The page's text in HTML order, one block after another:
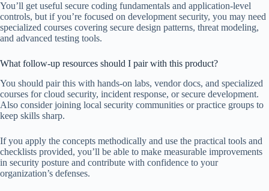
You’ll get useful secure coding fundamentals and application-level
controls, but if you’re focused on development security, you may need
specialized courses covering secure design patterns, threat modeling,
and advanced testing tools.
What follow-up resources should I pair with this product?
You should pair this with hands-on labs, vendor docs, and specialized
courses for cloud security, incident response, or secure development.
Also consider joining local security communities or practice groups to
keep skills sharp.
If you apply the concepts methodically and use the practical tools and
checklists provided, you’ll be able to make measurable improvements
in security posture and contribute with confidence to your
organization’s defenses.